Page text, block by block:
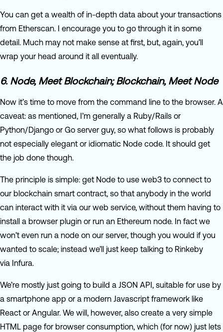
You can get a wealth of in-depth data about your transactions
from Etherscan. I encourage you to go through it in some
detail. Much may not make sense at first, but, again, you’ll
wrap your head around it all eventually.
6. Node, Meet Blockchain; Blockchain, Meet Node
Now it’s time to move from the command line to the browser. A
caveat: as mentioned, I’m generally a Ruby/Rails or
Python/Django or Go server guy, so what follows is probably
not especially elegant or idiomatic Node code. It should get
the job done though.
The principle is simple: get Node to use web3 to connect to
our blockchain smart contract, so that anybody in the world
can interact with it via our web service, without them having to
install a browser plugin or run an Ethereum node. In fact we
won’t even run a node on our server, though you would if you
wanted to scale; instead we’ll just keep talking to Rinkeby
via Infura.
We’re mostly just going to build a JSON API, suitable for use by
a smartphone app or a modern Javascript framework like
React or Angular. We will, however, also create a very simple
HTML page for browser consumption, which (for now) just lets